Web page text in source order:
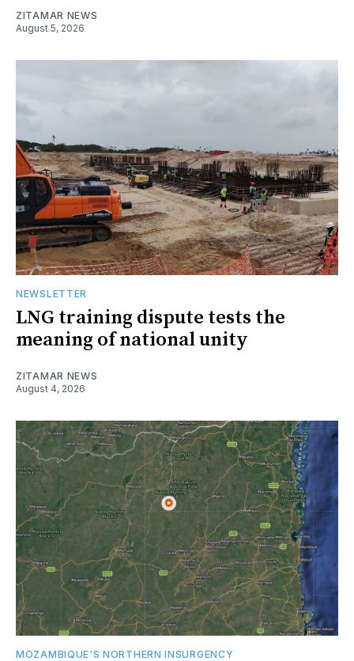
ZITAMAR NEWS
August 5, 2026
NEWSLETTER
LNG training dispute tests the
meaning of national unity
ZITAMAR NEWS
August 4, 2026
MOZAMBIQUE'S NORTHERN INSURGENCY